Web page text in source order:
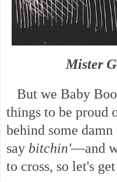
Mister
But we Baby
things to be proud
behind some
say bitchin'—and
to cross, so let's